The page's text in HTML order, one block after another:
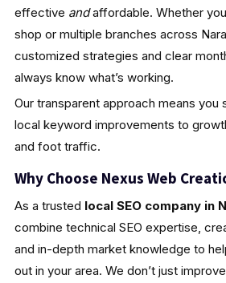
effective andaffordable. Whether
shop or multiple branches across
customized strategies and clear
always know what’s working.
Our transparent approach means you
local keyword improvements to
and foot traffic.
Why Choose Nexus Web
As a trusted local SEO company in
combine technical SEO expertise,
and in-depth market knowledge to
out in your area. We don’t just